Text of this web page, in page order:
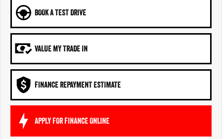
BOOK A TEST DRIVE
VALUE MY TRADE IN
FINANCE REPAYMENT ESTIMATE
APPLY FOR FINANCE ONLINE